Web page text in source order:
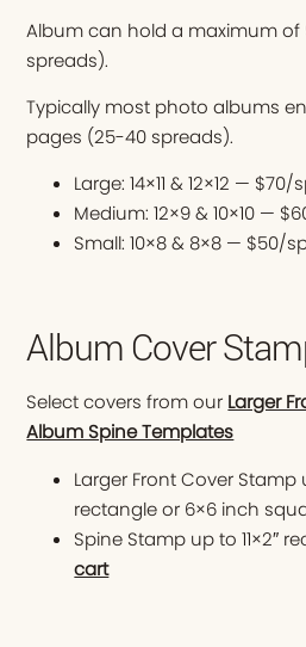
Album can hold a maximum of
spreads).
Typically most photo albums
pages (25-40 spreads).
Large: 14×11 & 12×12 —
Medium: 12×9 & 10×10 —
Small: 10×8 & 8×8 — $50/
Album Cover
Select covers from our Larger
Album Spine Templates
Larger Front Cover
rectangle or 6×6 inch
Spine Stamp up to 11×2″
cart